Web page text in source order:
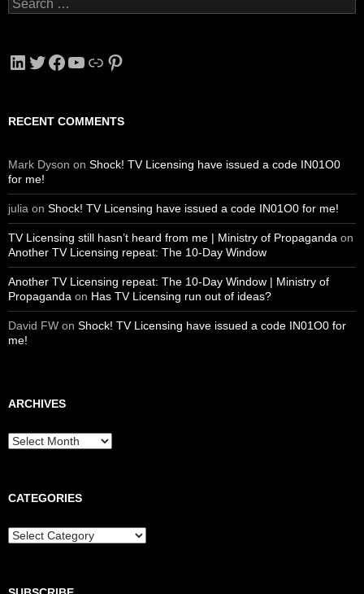
for:
LinkedIn
Twitter
Facebook
YouTube
LinkPinterest
RECENT COMMENTS
Mark Dyson on Shock! TV Licensing have issued a code IN01O0
for me!
julia on Shock! TV Licensing have issued a code IN01O0 for me!
TV Licensing still hasn’t heard from me | Ministry of Propaganda on
Another TV Licensing repeat: The 10-Day Window
Another TV Licensing repeat: The 10-Day Window | Ministry of
Propaganda on Has TV Licensing run out of ideas?
David FW on Shock! TV Licensing have issued a code IN01O0 for
me!
ARCHIVES
Archives
CATEGORIES
Categories